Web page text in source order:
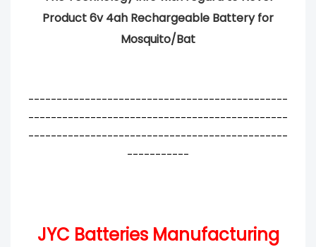
Product 6v 4ah Rechargeable Battery for
Mosquito/Bat
----------------------------------------------
----------------------------------------------
----------------------------------------------
-----------
JYC Batteries Manufacturing